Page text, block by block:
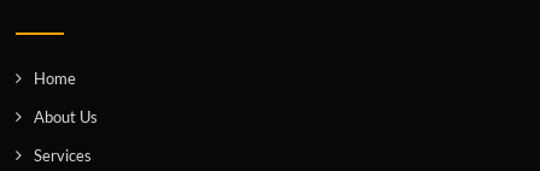
Home
About Us
Services